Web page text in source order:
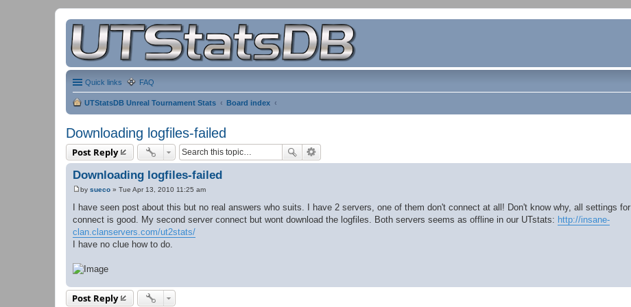
Quick links FAQ
UTStatsDB Unreal Tournament Stats Board index
Downloading logfiles-failed
Post Reply
Downloading logfiles-failed
P
s
t
by sueco » Tue Apr 13, 2010 11:25 am
I have seen post about this but no real answers who suits. I have 2 servers, one of them don't connect at all! Don't know why, all settings for
connect is good. My second server connect but wont download the logfiles. Both servers seems as offline in our UTstats: http://insane-
clan.clanservers.com/ut2stats/
I have no clue how to do.
Post Reply